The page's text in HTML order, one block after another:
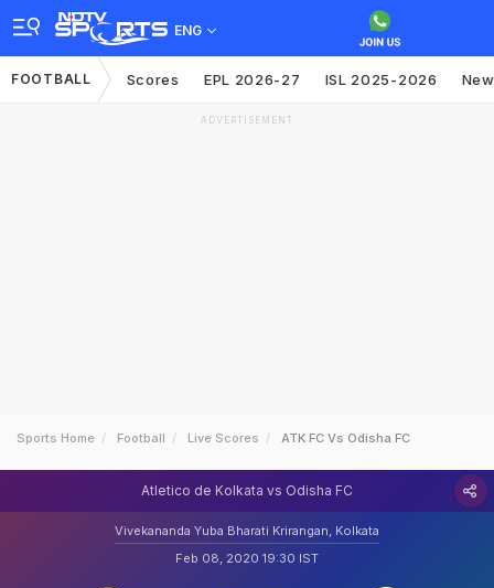
ENG
FOOTBALL Scores EPL 2026-27 ISL 2025-2026
ADVERTISEMENT
Sports Home Football Live Scores ATK FC Vs Odisha FC
Atletico de Kolkata vs Odisha FC
Vivekananda Yuba Bharati Krirangan, Kolkata
Feb 08, 2020 19:30 IST